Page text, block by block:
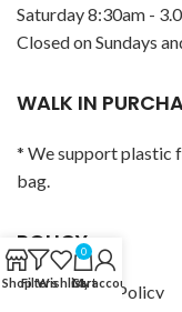
Saturday 8:30am -
Closed on Sundays
WALK IN
* We support plastic
bag.
POLICY
Privacy Policy
ShopFiltersWishlist
0
Cart
My account